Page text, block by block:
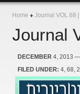
Home Journal VOL.68
Journal
DECEMBER 4, 2013 —
FILED UNDER: 4 68